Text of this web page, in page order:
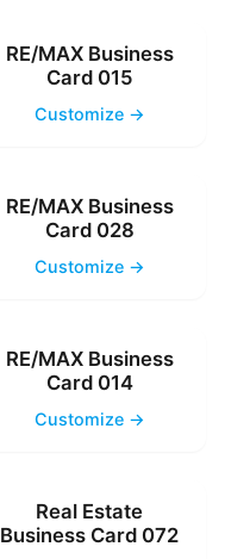
RE/MAX Business
Card 015
Customize →
RE/MAX Business
Card 028
Customize →
RE/MAX Business
Card 014
Customize →
Real Estate
Business Card 072